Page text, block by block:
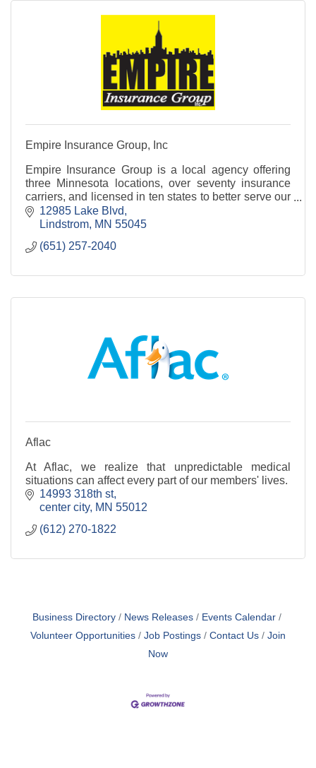
Empire Insurance Group, Inc
Empire Insurance Group is a local agency offering
three Minnesota locations, over seventy insurance
carriers, and licensed in ten states to better serve our
clients.
12985 Lake Blvd
Lindstrom MN 55045
(651) 257-2040
Aflac
At Aflac, we realize that unpredictable medical
situations can affect every part of our members' lives.
14993 318th st
center city MN 55012
(612) 270-1822
Business Directory News Releases
Events Calendar
Volunteer Opportunities
Job Postings Contact Us
Join
Now